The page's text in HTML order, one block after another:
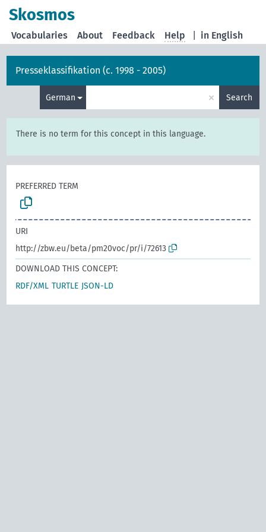
Skosmos
in English
Vocabularies About Feedback Help
Presseklassifikation (c. 1998 - 2005)
German × Search
There is no term for this concept in this language.
PREFERRED TERM
URI
http://zbw.eu/beta/pm20voc/pr/i/72613
DOWNLOAD THIS CONCEPT:
RDF/XML TURTLE JSON-LD